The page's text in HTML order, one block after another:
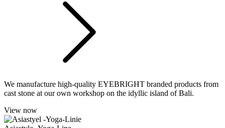
We manufacture high-quality EYEBRIGHT branded products from
cast stone at our own workshop on the idyllic island of Bali.
View now